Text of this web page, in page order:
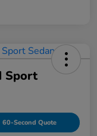
Sport
60-Second Quote